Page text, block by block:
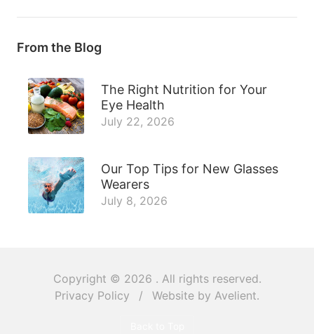
From the Blog
The Right Nutrition for Your
Eye Health
July 22, 2026
Our Top Tips for New Glasses
Wearers
July 8, 2026
Copyright © 2026 . All rights reserved.
Privacy Policy
/ Website by Avelient.